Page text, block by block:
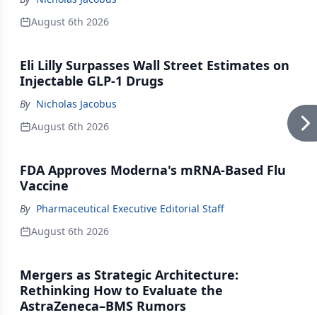
August 6th 2026
Eli Lilly Surpasses Wall Street Estimates on
Injectable GLP-1 Drugs
By Nicholas Jacobus
August 6th 2026
FDA Approves Moderna's mRNA-Based Flu
Vaccine
By Pharmaceutical Executive Editorial Staff
August 6th 2026
Mergers as Strategic Architecture:
Rethinking How to Evaluate the
AstraZeneca–BMS Rumors